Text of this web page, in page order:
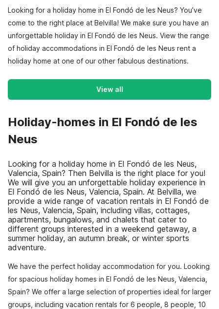
Looking for a holiday home in El Fondó de les Neus? You’ve
come to the right place at Belvilla! We make sure you have an
unforgettable holiday in El Fondó de les Neus. View the range
of holiday accommodations in El Fondó de les Neus rent a
holiday home at one of our other fabulous destinations.
View all
Holiday-homes in El Fondó de les
Neus
Looking for a holiday home in El Fondó de les Neus,
Valencia, Spain? Then Belvilla is the right place for you!
We will give you an unforgettable holiday experience in
El Fondó de les Neus, Valencia, Spain. At Belvilla, we
provide a wide range of vacation rentals in El Fondó de
les Neus, Valencia, Spain, including villas, cottages,
apartments, bungalows, and chalets that cater to
different groups interested in a weekend getaway, a
summer holiday, an autumn break, or winter sports
adventure.
We have the perfect holiday accommodation for you. Looking
for spacious holiday homes in El Fondó de les Neus, Valencia,
Spain? We offer a large selection of properties ideal for larger
groups, including vacation rentals for 6 people, 8 people, 10